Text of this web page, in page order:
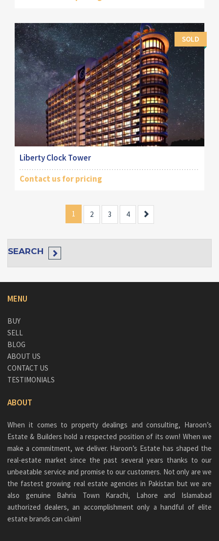
SOLD
Liberty Clock Tower
Contact us for pricing
1 2 3 4
SEARCH
MENU
BUY
SELL
BLOG
ABOUT US
CONTACT US
TESTIMONIALS
ABOUT
When it comes to property dealings and consulting, Haroon’s
Estate & Builders hold a respected position of its own! When we
make a commitment, we deliver. Haroon’s Estate has shaped the
real-estate market since the past several years thanks to our
unbeatable service and promise to our customers. Not only are we
the fastest growing real estate agencies in Pakistan but we are
also genuine Bahria Town Karachi, Lahore and Islamabad
authorized dealers, an accomplishment only a handful of elite
estate brands can claim!